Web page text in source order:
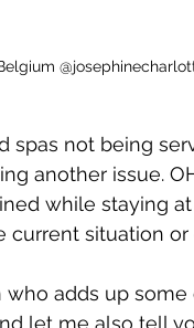
spas not being
another issue.
while staying
current situation
adds up
let me also tell